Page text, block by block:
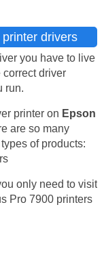
drivers
you have to live
driver
run.
printer on Epson
are so many
of products:
only need to visit
Pro 7900 printers